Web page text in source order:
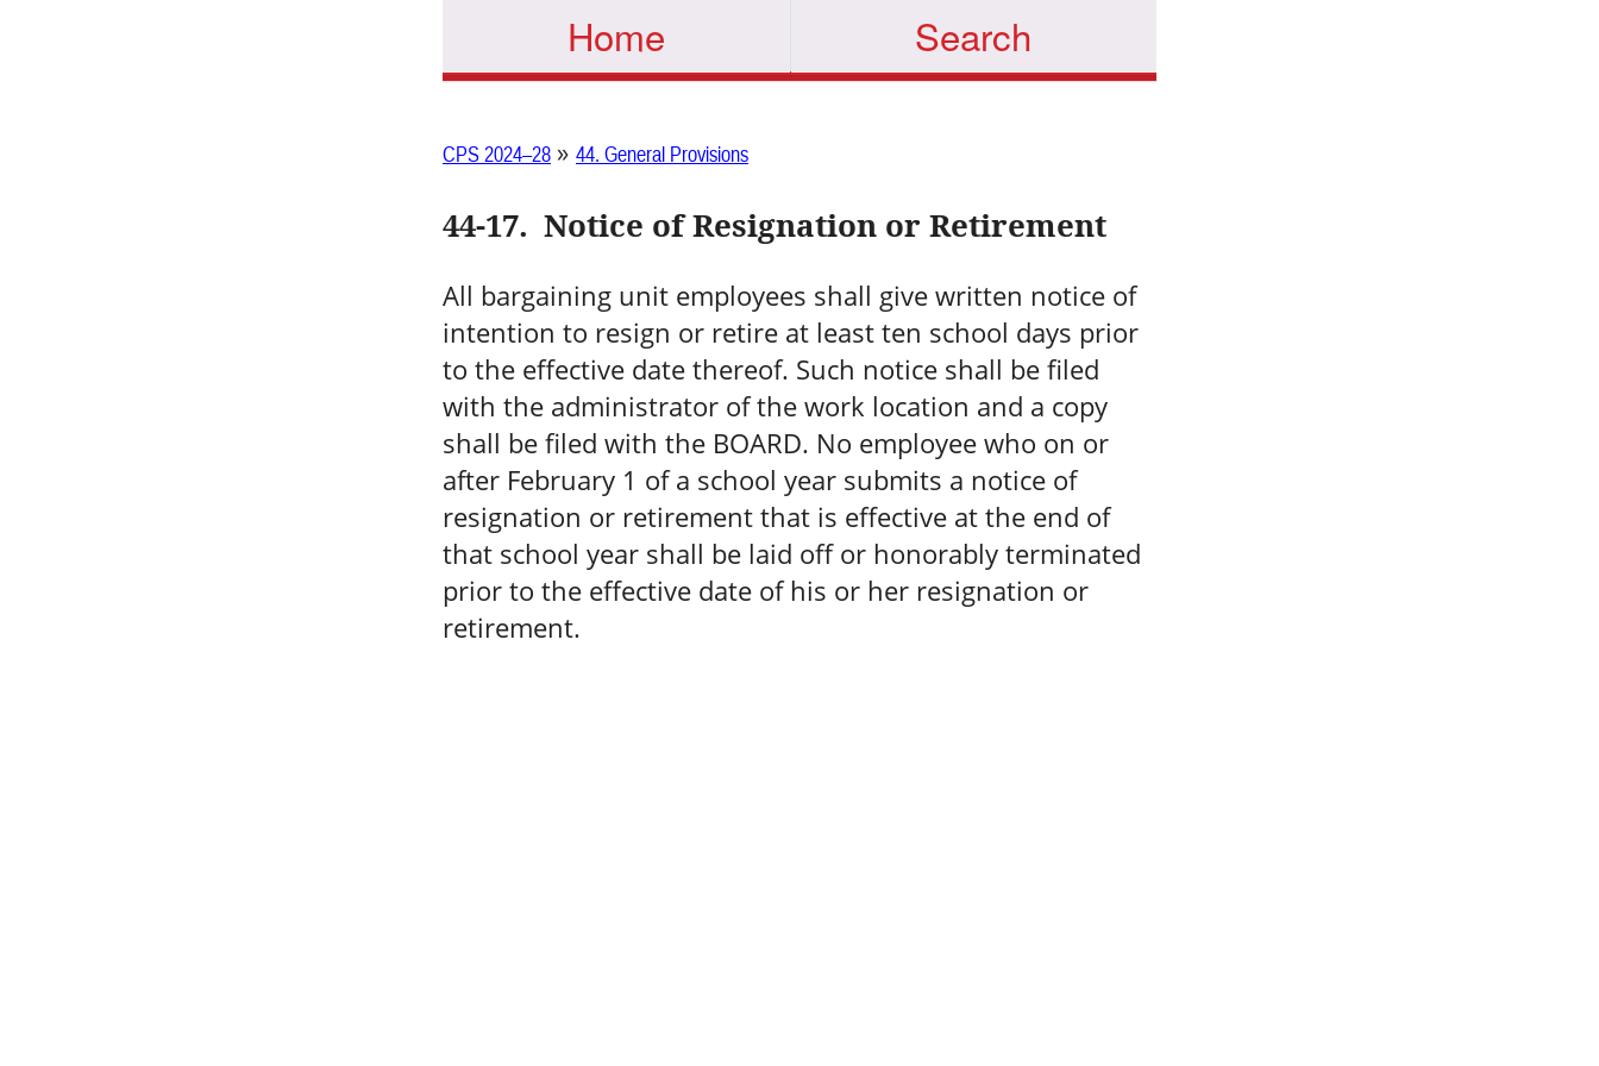
Home Search
CPS 2024–28 » 44. General Provisions
44-17. Notice of Resignation or Retirement
All bargaining unit employees shall give written notice of
intention to resign or retire at least ten school days prior
to the effective date thereof. Such notice shall be filed
with the administrator of the work location and a copy
shall be filed with the BOARD. No employee who on or
after February 1 of a school year submits a notice of
resignation or retirement that is effective at the end of
that school year shall be laid off or honorably terminated
prior to the effective date of his or her resignation or
retirement.